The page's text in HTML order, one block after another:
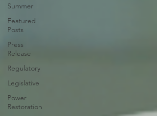
Summer
Featured
Posts
Press
Release
Regulatory
Legislative
Power
Restoration